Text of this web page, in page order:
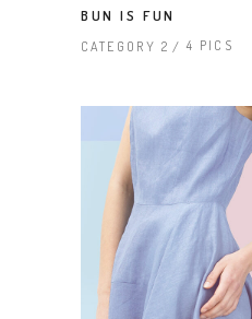
BUN IS FUN
CATEGORY 2 4 PICS